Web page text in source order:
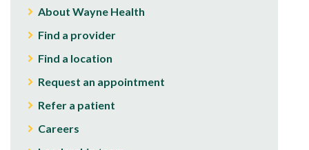
About Wayne Health
Find a provider
Find a location
Request an appointment
Refer a patient
Careers